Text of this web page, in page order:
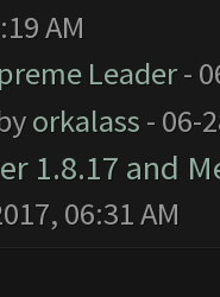
AM
Leader-
orkalass - 06-
1.8.17 and
06:31 AM